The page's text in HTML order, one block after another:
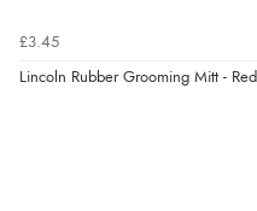
£3.45
Lincoln Rubber Grooming Mitt - Red